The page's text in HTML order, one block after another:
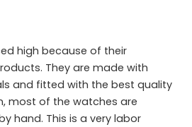
high because of their
They are made with
and fitted with the best quality
most of the watches are
hand. This is a very labor